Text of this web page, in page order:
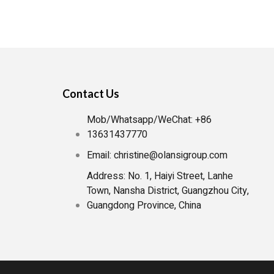
water purifiers are gaining popularity. If
you navigate the options and find the […]
Contact Us
Mob/Whatsapp/WeChat: +86
13631437770
Email: christine@olansigroup.com
Address: No. 1, Haiyi Street, Lanhe
Town, Nansha District, Guangzhou City,
Guangdong Province, China